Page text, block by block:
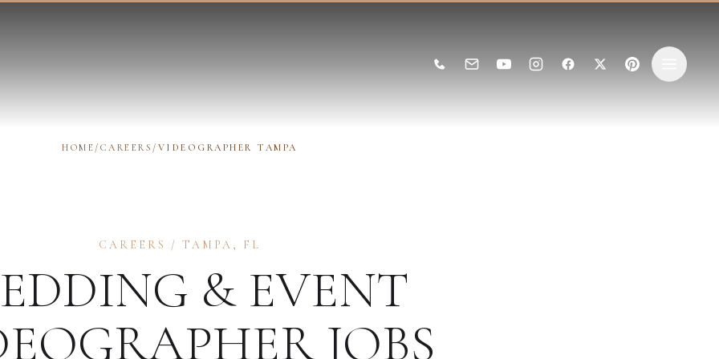
HOME / CAREERS / VIDEOGRAPHER TAMPA
CAREERS / TAMPA , FL
& EVENT
JOBS